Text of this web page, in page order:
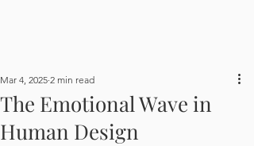
The Emotional Wave in
Human Design
Mar 4, 2025 2 min read